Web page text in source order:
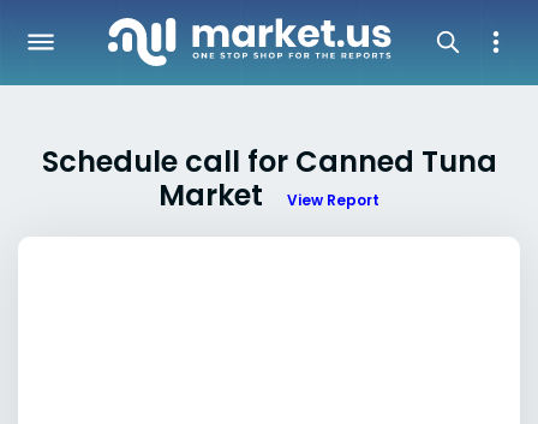
Schedule call for Canned Tuna
Market
View Report